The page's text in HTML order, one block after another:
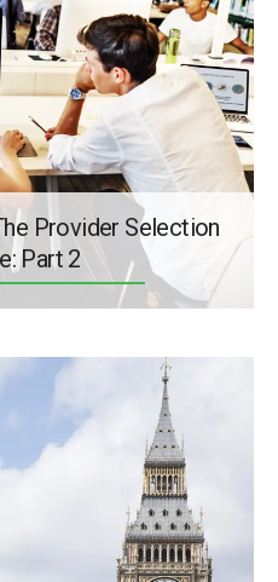
Provider Selection
Part 2